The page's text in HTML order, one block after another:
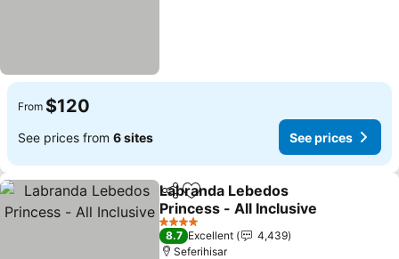
From $120
See prices from 6 sites See prices
ShareAdd to favorites
Labranda Lebedos
Princess - All Inclusive
See prices
4 Stars
8.7 Excellent
4,439
Seferihisar